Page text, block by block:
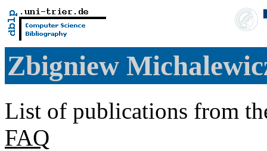
Zbigniew
List of publications from
FAQ